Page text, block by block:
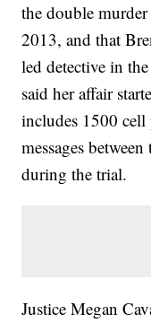
the double
2013, and that
led detective in
said her affair
includes 1500
messages
during the trial.
Justice Megan